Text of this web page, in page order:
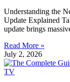
Understanding the
Update Explained
update brings
Read More »
July 2, 2026